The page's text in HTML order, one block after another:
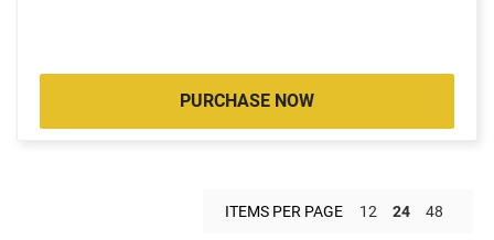
PURCHASE NOW
ITEMS PER PAGE 12 24 48